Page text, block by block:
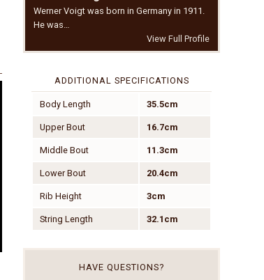
Werner Voigt was born in Germany in 1911.
He was…
View Full Profile
ADDITIONAL SPECIFICATIONS
Body Length 35.5cm
Upper Bout 16.7cm
Middle Bout 11.3cm
Lower Bout 20.4cm
Rib Height 3cm
String Length 32.1cm
HAVE QUESTIONS?